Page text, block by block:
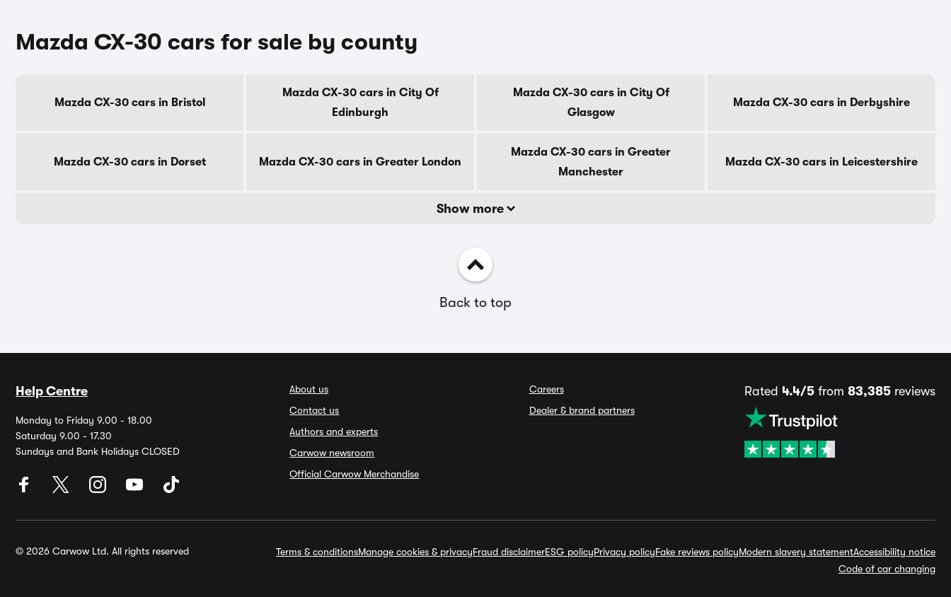
Mazda CX-30 cars for sale by county
Mazda CX-30 cars in Bristol
Mazda CX-30 cars in City Of
Edinburgh
Mazda CX-30 cars in City Of
Glasgow
Mazda CX-30 cars in Derbyshire
Mazda CX-30 cars in Dorset Mazda CX-30 cars in Greater London
Mazda CX-30 cars in Greater
Manchester
Mazda CX-30 cars in Leicestershire
Show more
Back to top
Help Centre
Monday to Friday 9.00 - 18.00
Saturday 9.00 - 17.30
Sundays and Bank Holidays CLOSED
About us
Contact us
Authors and experts
Carwow newsroom
Official Carwow Merchandise
Careers
Dealer & brand partners
Rated 4.4/5from 83,385reviews
© 2026 Carwow Ltd. All rights reserved Terms & conditionsManage cookies & privacyFraud disclaimerESG policyPrivacy policyFake reviews policyModern slavery statementAccessibility notice
Code of car changing